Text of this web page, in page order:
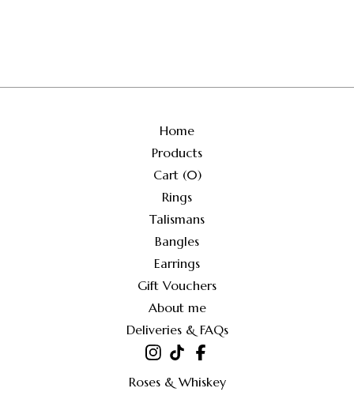
Home
Products
Cart (0)
Rings
Talismans
Bangles
Earrings
Gift Vouchers
About me
Deliveries & FAQs
Roses & Whiskey